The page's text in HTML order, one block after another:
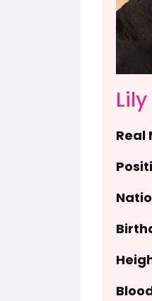
Real